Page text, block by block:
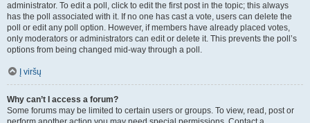
administrator. To edit a poll, click to edit the first post in the topic; this always
has the poll associated with it. If no one has cast a vote, users can delete the
poll or edit any poll option. However, if members have already placed votes,
only moderators or administrators can edit or delete it. This prevents the poll’s
options from being changed mid-way through a poll.
Į viršų
Why can’t I access a forum?
Some forums may be limited to certain users or groups. To view, read, post or